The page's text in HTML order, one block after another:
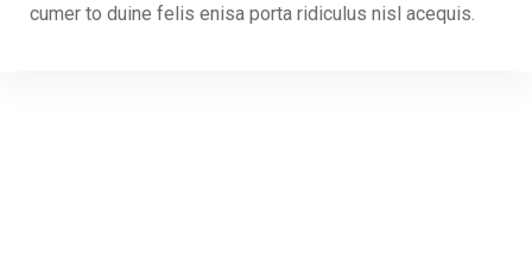
cumer to duine felis enisa porta ridiculus nisl acequis.